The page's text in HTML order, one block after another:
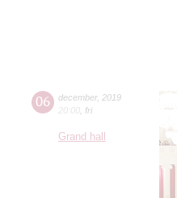
06 december, 2019
20:00 fri
Grand hall